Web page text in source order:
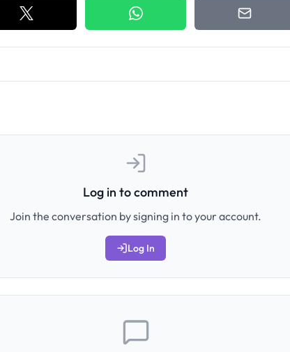
Log in to comment
Join the conversation by signing in to your account.
Log In